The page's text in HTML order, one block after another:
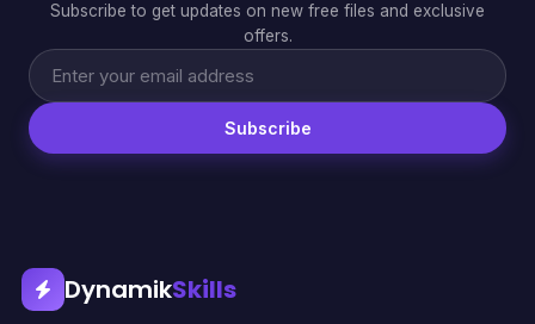
Subscribe to get updates on new free files and exclusive
offers.
Subscribe
DynamikSkills